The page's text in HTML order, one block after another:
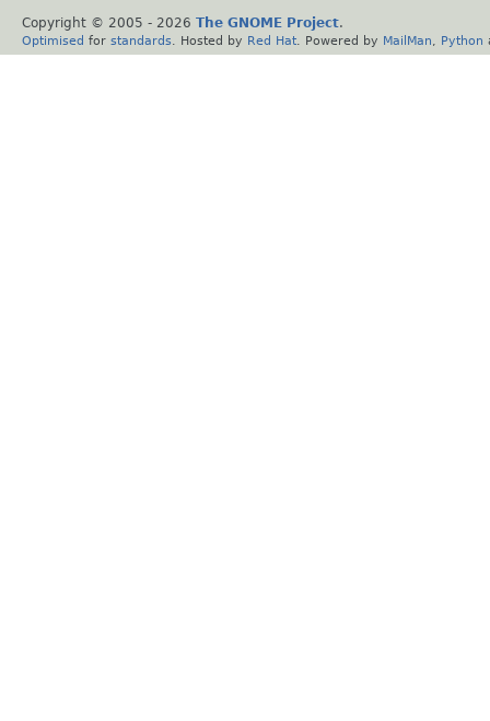
Copyright © 2005 - 2026 The GNOME Project.
Optimised for standards . Hosted by Red Hat . Powered by MailMan Python